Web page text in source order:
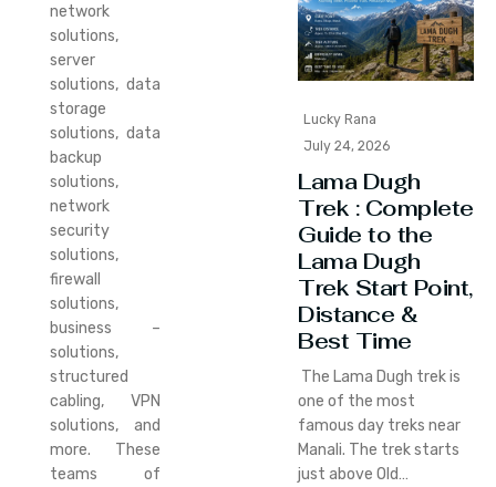
network
solutions,
server
solutions, data
storage
solutions, data
backup
solutions,
network
security
solutions,
firewall
solutions,
business –
solutions,
structured
cabling, VPN
solutions, and
more. These
teams of
Lucky Rana
July 24, 2026
Lama Dugh
Trek : Complete
Guide to the
Lama Dugh
Trek Start Point,
Distance &
Best Time
The Lama Dugh trek is
one of the most
famous day treks near
Manali. The trek starts
just above Old…